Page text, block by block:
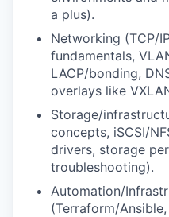
a plus).
Networking (TCP/
fundamentals,
LACP/bonding,
overlays like
Storage/
concepts, iSCSI/
drivers, storage
troubleshooting).
Automation/
(Terraform/